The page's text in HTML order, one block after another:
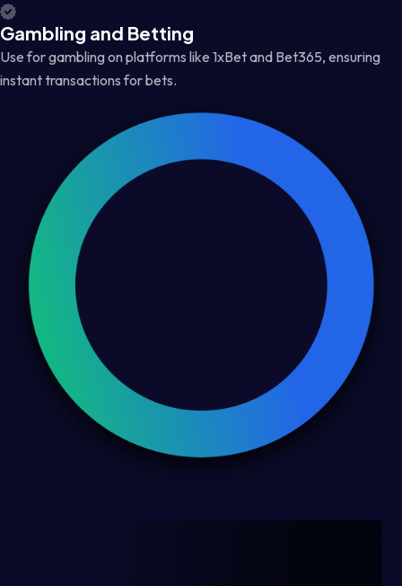
Gambling and Betting
Use for gambling on platforms like 1xBet and Bet365, ensuring
instant transactions for bets.